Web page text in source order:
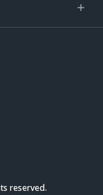
reserved.